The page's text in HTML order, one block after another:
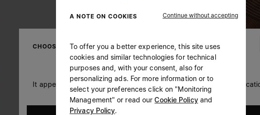
CHOOSE YOUR LOCATION
It appears you are in United States. Do you wish to update your
A NOTE ON COOKIES Continue without accepting
To offer you a better experience, this site uses
cookies and similar technologies for technical
purposes and, with your consent, also for
personalizing ads. For more information or to
select your preferences click on "Monitoring
Management" or read ourCookie Policyand
Privacy Policy.